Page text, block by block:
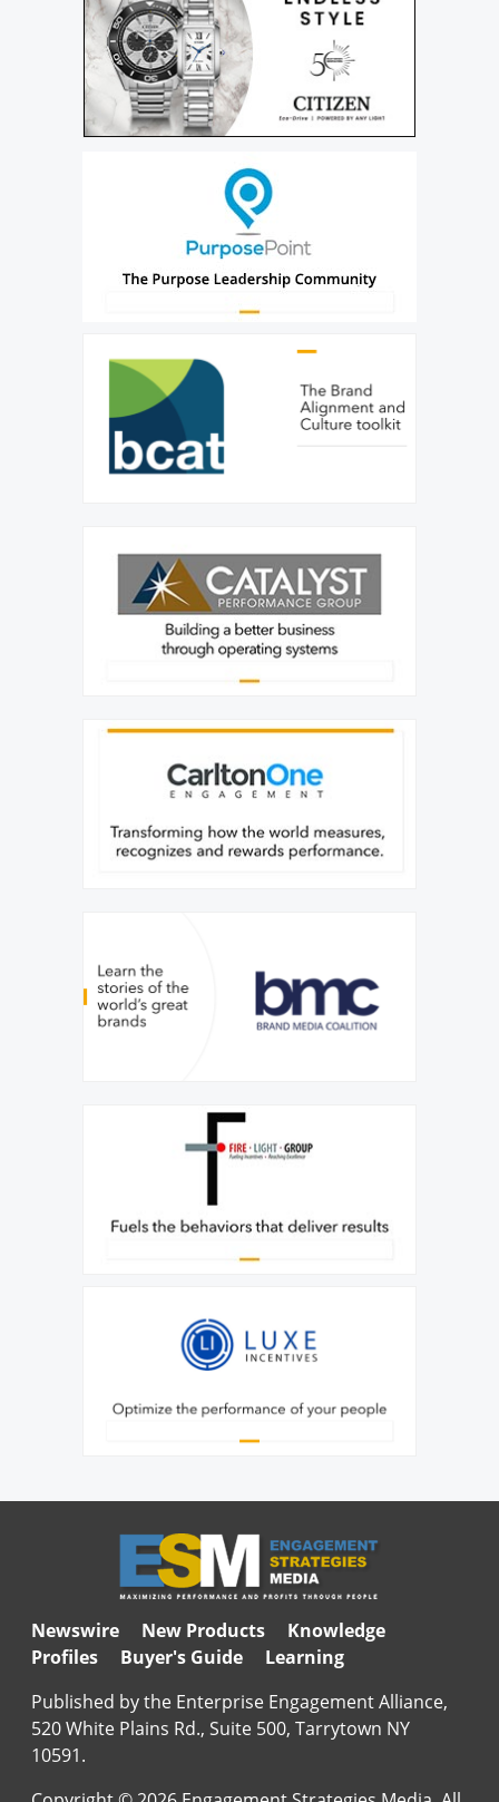
Newswire New Products
Knowledge
Profiles
Buyer's Guide
Learning
Published by the Enterprise Engagement Alliance,
520 White Plains Rd., Suite 500, Tarrytown NY
10591.